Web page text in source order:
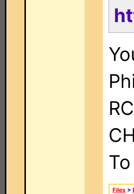
Files >